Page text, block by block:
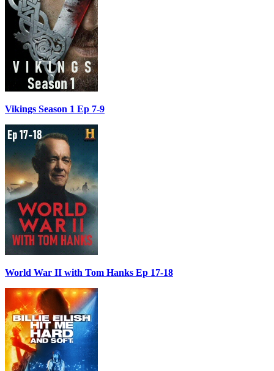
Vikings Season 1 Ep 7-9
World War II with Tom Hanks Ep 17-18